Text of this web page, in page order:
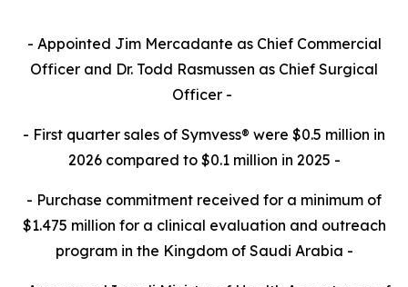
- Appointed Jim Mercadante as Chief Commercial
Officer and Dr. Todd Rasmussen as Chief Surgical
Officer -
- First quarter sales of Symvess® were $0.5 million in
2026 compared to $0.1 million in 2025 -
- Purchase commitment received for a minimum of
$1.475 million for a clinical evaluation and outreach
program in the Kingdom of Saudi Arabia -